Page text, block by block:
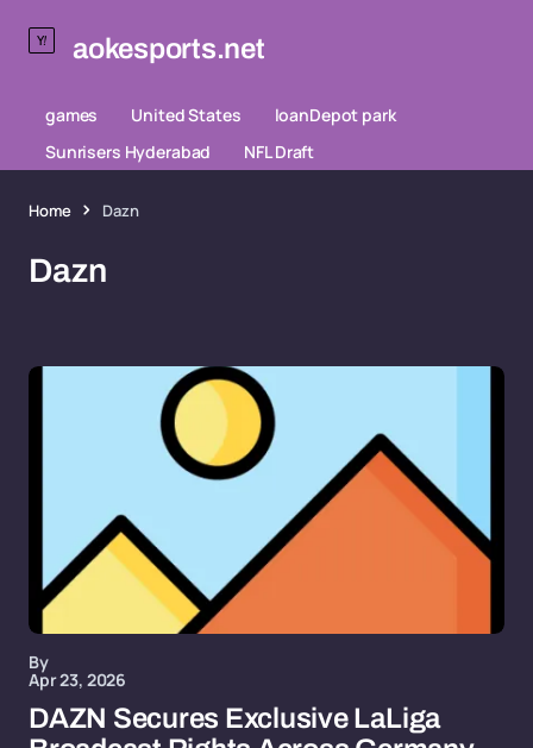
aokesports.net
games United States
loanDepot park
Sunrisers Hyderabad
NFL Draft
Home Dazn
Dazn
By
Apr 23, 2026
DAZN Secures Exclusive LaLiga